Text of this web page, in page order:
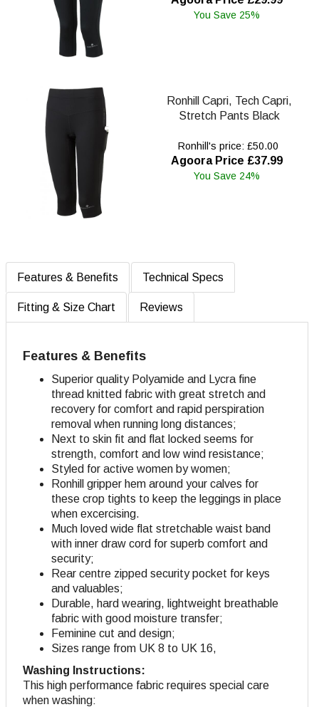
You Save 25%
Ronhill Capri, Tech Capri,
Stretch Pants Black
Ronhill's price: £50.00
Agoora Price £37.99
You Save 24%
Features & Benefits Technical Specs
Fitting & Size Chart Reviews
Features & Benefits
Superior quality Polyamide and Lycra fine
thread knitted fabric with great stretch and
recovery for comfort and rapid perspiration
removal when running long distances;
Next to skin fit and flat locked seems for
strength, comfort and low wind resistance;
Styled for active women by women;
Ronhill gripper hem around your calves for
these crop tights to keep the leggings in place
when excercising.
Much loved wide flat stretchable waist band
with inner draw cord for superb comfort and
security;
Rear centre zipped security pocket for keys
and valuables;
Durable, hard wearing, lightweight breathable
fabric with good moisture transfer;
Feminine cut and design;
Sizes range from UK 8 to UK 16,
Washing Instructions:
This high performance fabric requires special care
when washing: